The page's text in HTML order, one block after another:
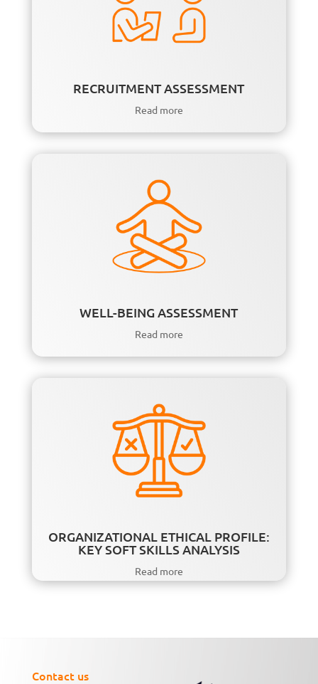
RECRUITMENT ASSESSMENT
Read more
WELL-BEING ASSESSMENT
Read more
ORGANIZATIONAL ETHICAL PROFILE:
KEY SOFT SKILLS ANALYSIS
Read more
Contact us